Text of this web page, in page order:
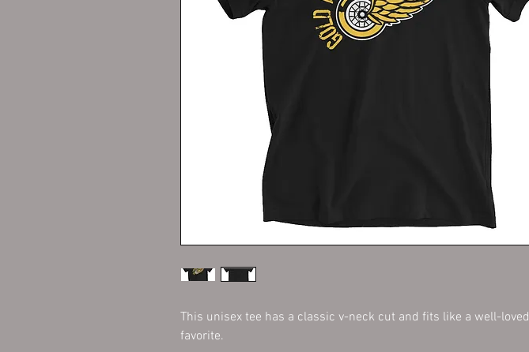
This unisex tee has a classic v-neck cut and fits like a well-loved
favorite.